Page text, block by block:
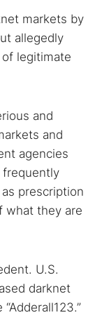
markets by
allegedly
legitimate
and
and
agencies
frequently
prescription
what they are
U.S.
darknet